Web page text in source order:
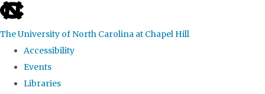
skip
the
The University of North Carolina at Chapel Hill
Accessibility
Events
Libraries